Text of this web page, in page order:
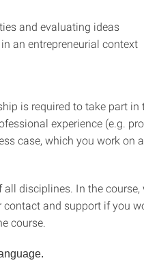
and evaluating ideas
an entrepreneurial context
is required to take part in
experience (e.g.
case, which you work on
disciplines. In the
and support if you
course.